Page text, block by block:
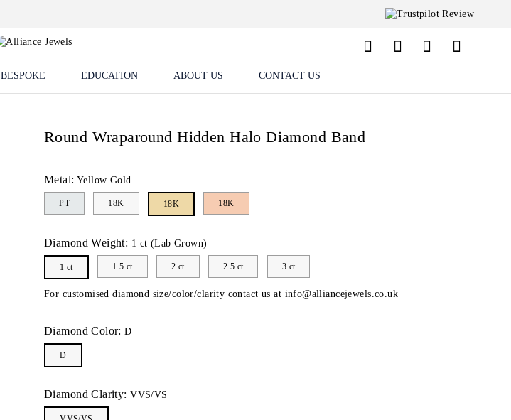
BESPOKE EDUCATION ABOUT US CONTACT US
Round Wraparound Hidden Halo Diamond Band
Metal: Yellow Gold
PT 18K 18K 18K
Diamond Weight: 1 ct (Lab Grown)
1 ct 1.5 ct 2 ct 2.5 ct 3 ct
For customised diamond size/color/clarity contact us at info@alliancejewels.co.uk
Diamond Color: D
D
Diamond Clarity: VVS/VS